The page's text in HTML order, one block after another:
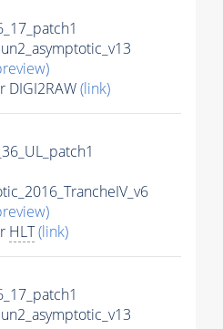
DIGI2RAW(link)
HLT(link)